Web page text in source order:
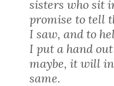
sisters who sit
promise to tell
I saw, and to
I put a hand
maybe, it will
same.